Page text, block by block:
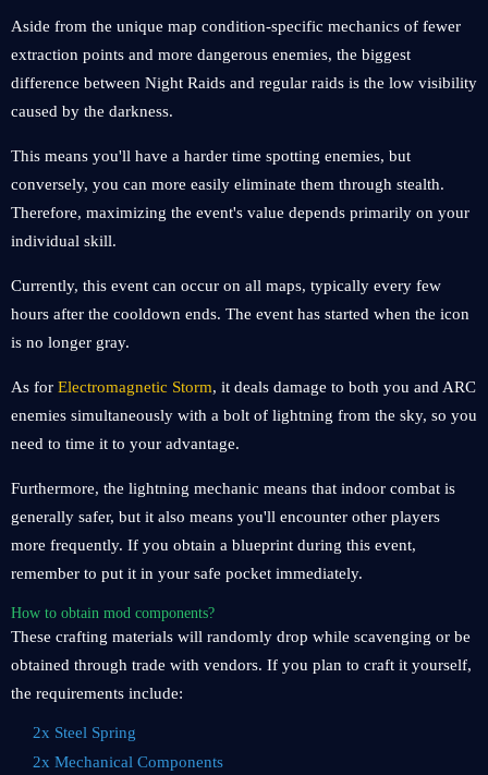
Aside from the unique map condition-specific mechanics of fewer
extraction points and more dangerous enemies, the biggest
difference between Night Raids and regular raids is the low visibility
caused by the darkness.
This means you'll have a harder time spotting enemies, but
conversely, you can more easily eliminate them through stealth.
Therefore, maximizing the event's value depends primarily on your
individual skill.
Currently, this event can occur on all maps, typically every few
hours after the cooldown ends. The event has started when the icon
is no longer gray.
As for Electromagnetic Storm, it deals damage to both you and ARC
enemies simultaneously with a bolt of lightning from the sky, so you
need to time it to your advantage.
Furthermore, the lightning mechanic means that indoor combat is
generally safer, but it also means you'll encounter other players
more frequently. If you obtain a blueprint during this event,
remember to put it in your safe pocket immediately.
How to obtain mod components?
These crafting materials will randomly drop while scavenging or be
obtained through trade with vendors. If you plan to craft it yourself,
the requirements include:
2x Steel Spring
2x Mechanical Components